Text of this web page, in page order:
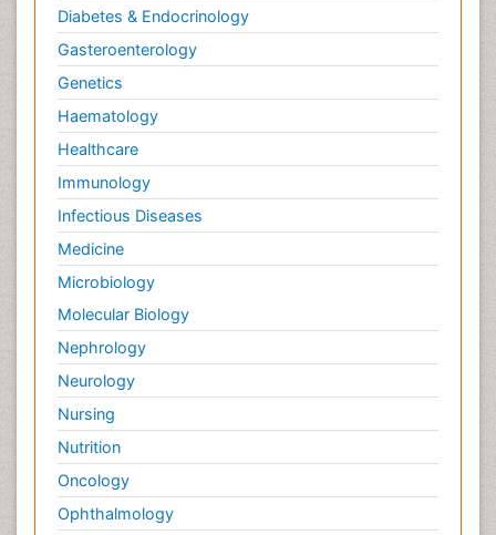
Pain Sensation
Pain Tolerance
Pain and Mental Health
Pain killer drugs
Palliative Care
Palliative Care Drugs
Palliative Care Medications
Palliative Care Nursing
Palliative Care and Euthanasia
Palliative Medicare
Palliative Neurology
Palliative Oncology
Palliative Psychology
Palliative Sedation
Palliative Surgery
Palliative Treatment
Diabetes & Endocrinology
Gasteroenterology
Genetics
Haematology
Healthcare
Immunology
Infectious Diseases
Medicine
Microbiology
Molecular Biology
Nephrology
Neurology
Nursing
Nutrition
Oncology
Ophthalmology